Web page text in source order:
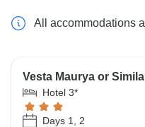
All accommodations
Vesta Maurya or
Hotel 3*
Days 1, 2